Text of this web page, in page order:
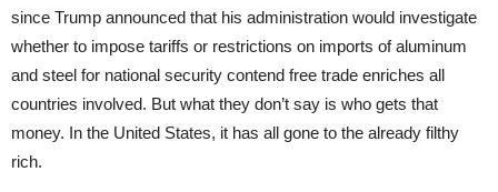
since Trump announced that his administration would investigate
whether to impose tariffs or restrictions on imports of aluminum
and steel for national security contend free trade enriches all
countries involved. But what they don’t say is who gets that
money. In the United States, it has all gone to the already filthy
rich.